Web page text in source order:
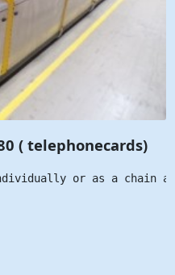
( telephonecards)
or as a chain